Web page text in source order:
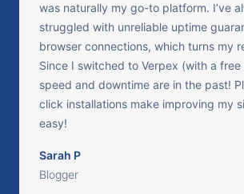
was naturally my go-to platform. I’ve
struggled with unreliable uptime
browser connections, which turns my
Since I switched to Verpex (with a free
speed and downtime are in the past!
click installations make improving my
easy!
Sarah P
Blogger